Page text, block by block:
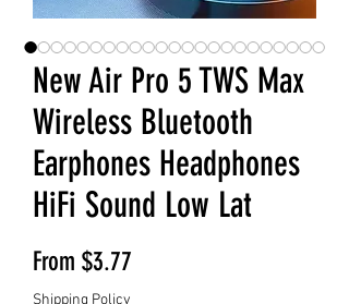
New Air Pro 5 TWS Max
Wireless Bluetooth
Earphones Headphones
HiFi Sound Low Lat
From $3.77
Shipping Policy